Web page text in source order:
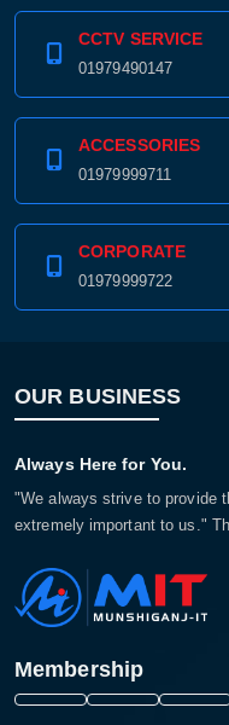
CCTV SERVICE
01979490147
ACCESSORIES
01979999711
CORPORATE
01979999722
OUR BUSINESS
Always Here for You.
"We always strive to provide
extremely important to us."
Membership